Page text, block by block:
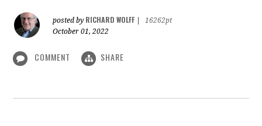
posted by RICHARD WOLFF
16262pt
October 01, 2022
COMMENT SHARE